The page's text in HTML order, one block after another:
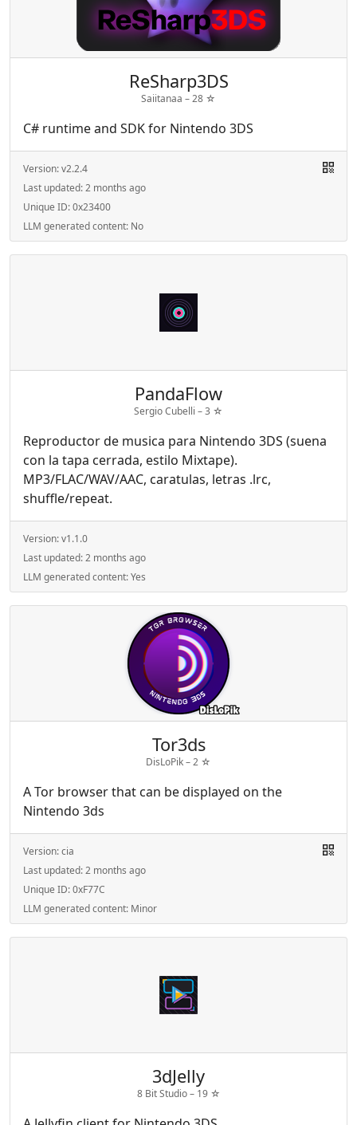
ReSharp3DS
Saiitanaa –28 ☆
C# runtime and SDK for Nintendo 3DS
Version:v2.2.4
Last updated:2 months ago
Unique ID:0x23400
LLM generated content: No
PandaFlow
Sergio Cubelli –3 ☆
Reproductor de musica para Nintendo 3DS (suena
con la tapa cerrada, estilo Mixtape).
MP3/FLAC/WAV/AAC, caratulas, letras .lrc,
shuffle/repeat.
Version:v1.1.0
Last updated:2 months ago
LLM generated content:Yes
Tor3ds
DisLoPik –2 ☆
A Tor browser that can be displayed on the
Nintendo 3ds
Version:cia
Last updated:2 months ago
Unique ID:0xF77C
LLM generated content: Minor
3dJelly
8 Bit Studio – 19☆